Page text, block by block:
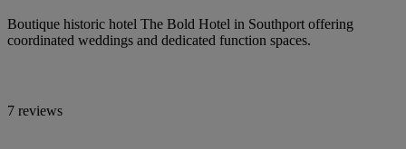
Boutique historic hotel The Bold Hotel in Southport offering
coordinated weddings and dedicated function spaces.
7 reviews